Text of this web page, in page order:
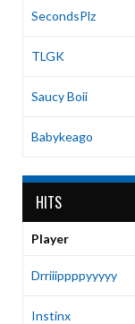
SecondsPlz
TLGK
Saucy Boii
Babykeago
HITS
Player
Drriiippppyyyyy
Instinx